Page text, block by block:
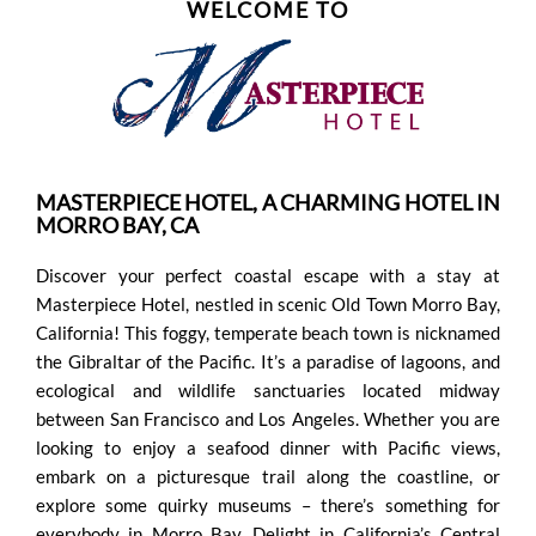
PERSONAL
REQUEST
SITEMAP
ACCESSIBILITY
COOKIE
POLICY
WELCOME TO
MASTERPIECE HOTEL, A CHARMING HOTEL IN
MORRO BAY, CA
Discover your perfect coastal escape with a stay at
Masterpiece Hotel, nestled in scenic Old Town Morro Bay,
California! This foggy, temperate beach town is nicknamed
the Gibraltar of the Pacific. It’s a paradise of lagoons, and
ecological and wildlife sanctuaries located midway
between San Francisco and Los Angeles. Whether you are
looking to enjoy a seafood dinner with Pacific views,
embark on a picturesque trail along the coastline, or
explore some quirky museums – there’s something for